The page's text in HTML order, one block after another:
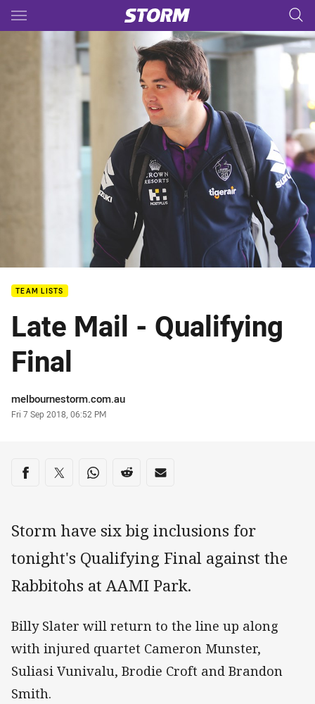
Main
You have skipped the navigation, tab for page content
TEAM LISTS
Late Mail - Qualifying
Final
Author
melbournestorm.com.au
Timestamp
Fri 7 Sep 2018, 06:52 PM
Share on social media
Share via Facebook
Share via Twitter
Share via Whats-app
Share via Reddit
Share via Email
Storm have six big inclusions for
tonight's Qualifying Final against the
Rabbitohs at AAMI Park.
Billy Slater will return to the line up along
with injured quartet Cameron Munster,
Suliasi Vunivalu, Brodie Croft and Brandon
Smith.